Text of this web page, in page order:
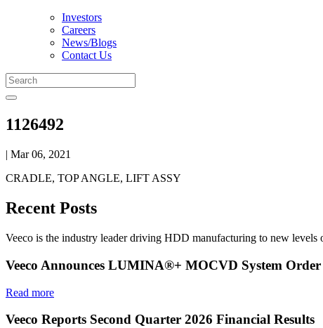
Investors
Careers
News/Blogs
Contact Us
1126492
| Mar 06, 2021
CRADLE, TOP ANGLE, LIFT ASSY
Recent Posts
Veeco is the industry leader driving HDD manufacturing to new levels
Veeco Announces LUMINA®+ MOCVD System
Read more
Veeco Reports Second Quarter 2026 Financial Results